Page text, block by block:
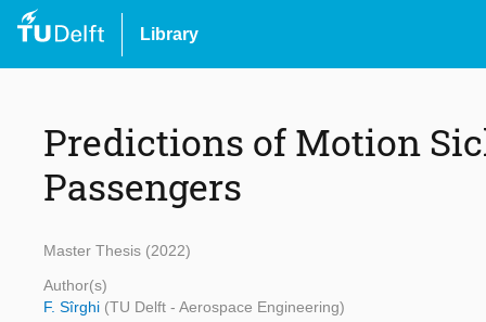
Library
Predictions of Motion
Passengers
Master Thesis (2022)
Author(s)
F. Sîrghi (TU Delft - Aerospace Engineering)